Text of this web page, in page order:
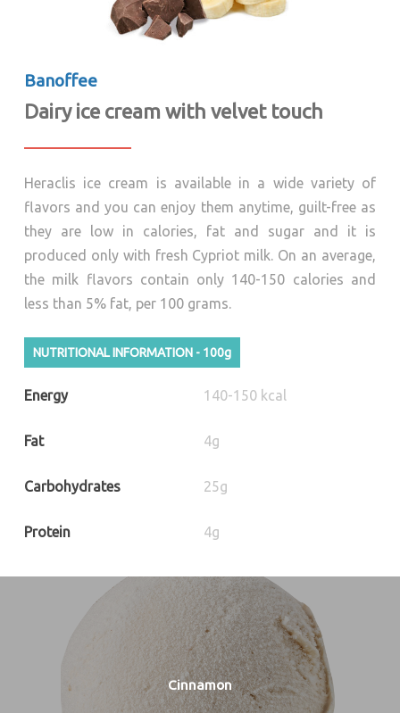
Banoffee
Dairy ice cream with velvet touch
Heraclis ice cream is available in a wide variety of
flavors and you can enjoy them anytime, guilt-free as
they are low in calories, fat and sugar and it is
produced only with fresh Cypriot milk. On an average,
the milk flavors contain only 140-150 calories and
less than 5% fat, per 100 grams.
NUTRITIONAL INFORMATION - 100g
Energy 140-150 kcal
Fat 4g
Carbohydrates 25g
Protein 4g
Cinnamon